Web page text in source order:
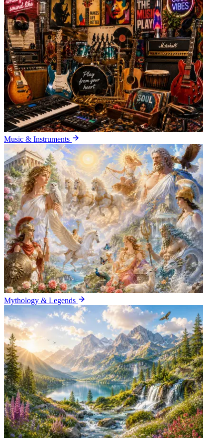
Music & Instruments
Mythology & Legends